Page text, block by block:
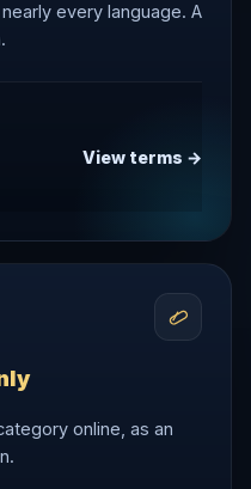
every language. A
View terms →
online, as an